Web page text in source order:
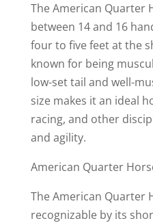
The American Quarter
between 14 and 16
four to five feet at the
known for being
low-set tail and well-
size makes it an ideal
racing, and other
and agility.
American Quarter
The American Quarter
recognizable by its